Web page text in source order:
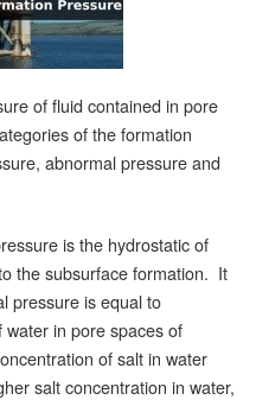
of fluid contained in pore
of the formation
abnormal pressure and
is the hydrostatic of
the subsurface formation. It
pressure is equal to
in pore spaces of
of salt in water
salt concentration in water,